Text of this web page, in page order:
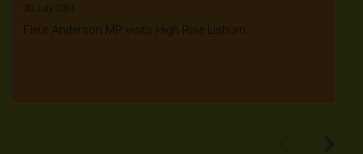
30 July 2024
Fleur Anderson MP visits High Rise Lisburn.